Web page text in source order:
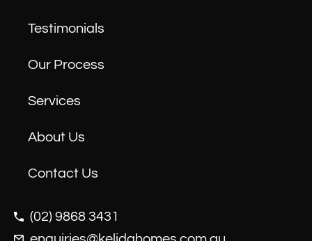
Testimonials
Our Process
Services
About Us
Contact Us
(02) 9868 3431